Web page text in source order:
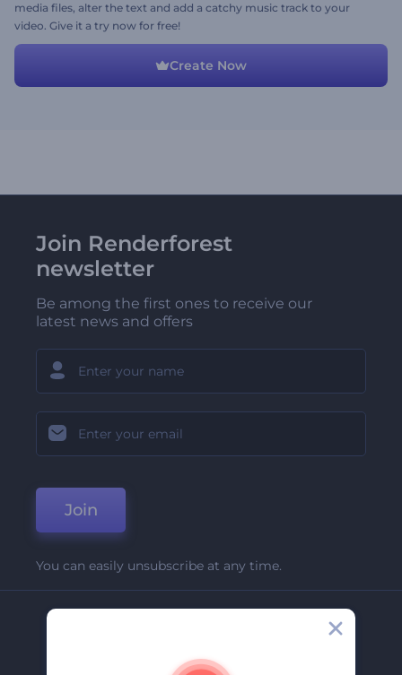
media files, alter the text and add a catchy music track to your
video. Give it a try now for free!
Create Now
Join Renderforest
newsletter
Be among the first ones to receive our
latest news and offers
Join
You can easily unsubscribe at any time.
About Us